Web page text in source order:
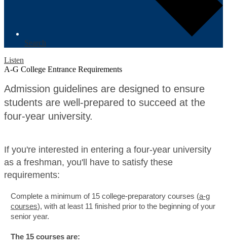
Search
Listen
A-G College Entrance Requirements
Admission guidelines are designed to ensure
students are well-prepared to succeed at the
four-year university.
If you're interested in entering a four-year university
as a freshman, you'll have to satisfy these
requirements:
Complete a minimum of 15 college-preparatory courses (a-g
courses), with at least 11 finished prior to the beginning of your
senior year.
The 15 courses are: